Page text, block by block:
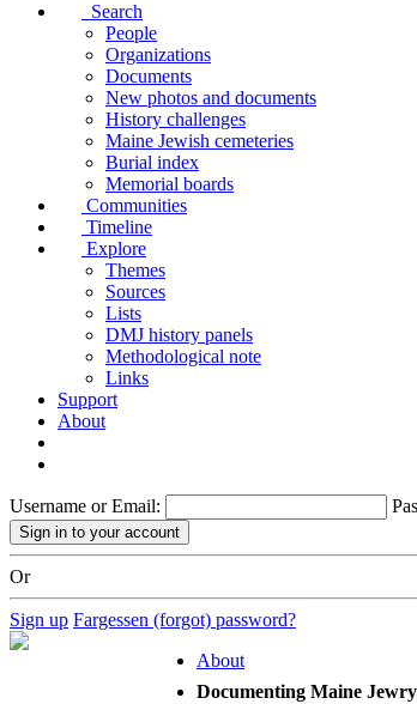
Search
People
Organizations
Documents
New photos and documents
History challenges
Maine Jewish cemeteries
Burial index
Memorial boards
Communities
Timeline
Explore
Themes
Sources
Lists
DMJ history panels
Methodological note
Links
Support
About
Username or Email:
Or
Sign up Fargessen (forgot) password?
About
Documenting Maine Jewry